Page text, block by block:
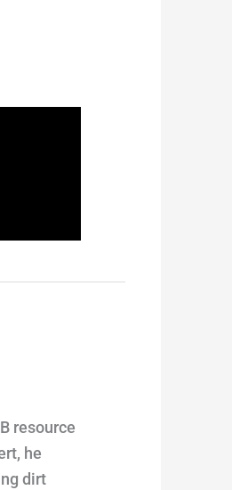
resource
he
dirt